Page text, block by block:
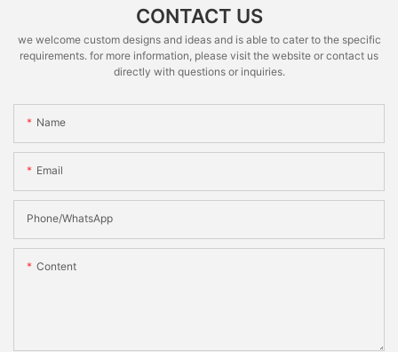
CONTACT US
we welcome custom designs and ideas and is able to cater to the specific
requirements. for more information, please visit the website or contact us
directly with questions or inquiries.
Name
Email
Phone/whatsApp
Content